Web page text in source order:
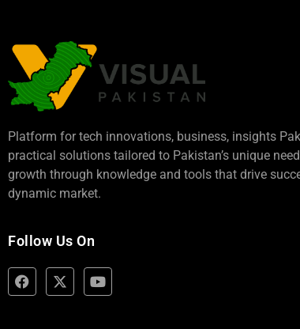
Platform for tech innovations, business, insights
practical solutions tailored to Pakistan’s unique
growth through knowledge and tools that drive
dynamic market.
Follow Us On